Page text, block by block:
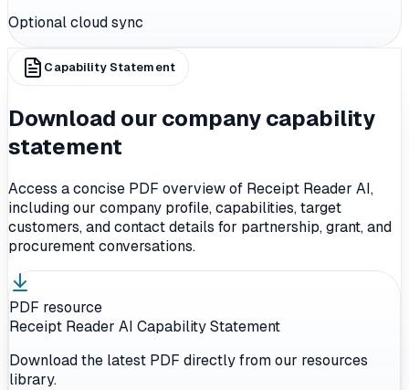
Optional cloud sync
Capability Statement
Download our company capability
statement
Access a concise PDF overview of Receipt Reader AI,
including our company profile, capabilities, target
customers, and contact details for partnership, grant, and
procurement conversations.
PDF resource
Receipt Reader AI Capability Statement
Download the latest PDF directly from our resources
library.